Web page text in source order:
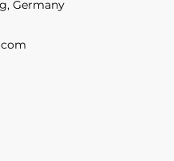
Germany